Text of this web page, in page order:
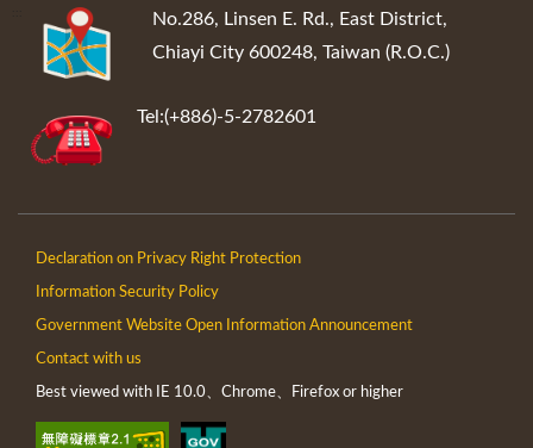
No.286, Linsen E. Rd., East District,
Chiayi City 600248, Taiwan (R.O.C.)
Tel:(+886)-5-2782601
Declaration on Privacy Right Protection
Information Security Policy
Government Website Open Information Announcement
Contact with us
Best viewed with IE 10.0、Chrome、Firefox or higher